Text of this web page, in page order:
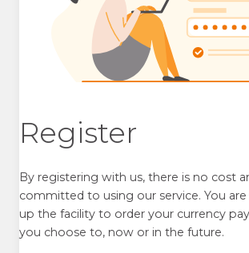
Register
By registering with us, there is no cost
committed to using our service. You
up the facility to order your currency
you choose to, now or in the future.